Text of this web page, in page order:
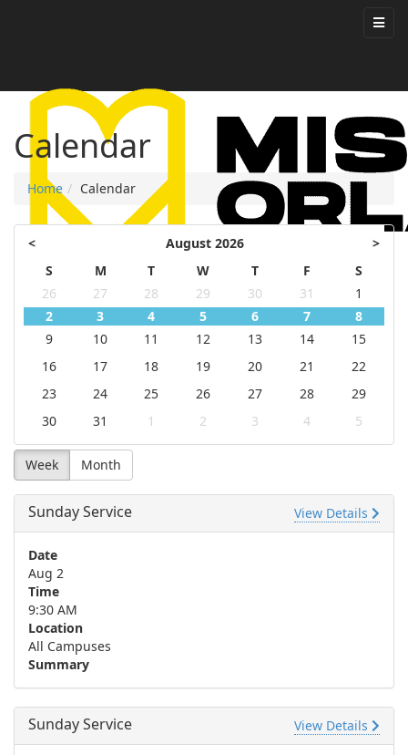
Calendar
Home Calendar
< August 2026
>
S
M T W T F
S
26
27 28 29 30 31
1
2
3 4 5 6 7
8
9
10 11 12 13 14
15
16
17 18 19 20 21
22
23
24 25 26 27 28
29
30
31 1 2 3 4 5
Week Month
Sunday Service View Details
Date
Aug 2
Time
9:30 AM
Location
All Campuses
Summary
Sunday Service View Details